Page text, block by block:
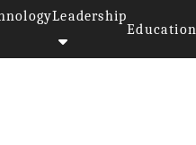
Leadership
Education